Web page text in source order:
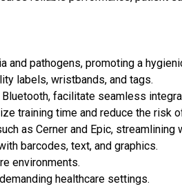
pathogens, promoting a
labels, wristbands, and tags.
facilitate seamless
training time and reduce the risk
as Cerner and Epic, streamlining
barcodes, text, and graphics.
environments.
healthcare settings.